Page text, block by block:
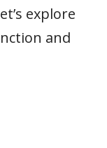
explore
and